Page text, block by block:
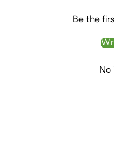
Be the